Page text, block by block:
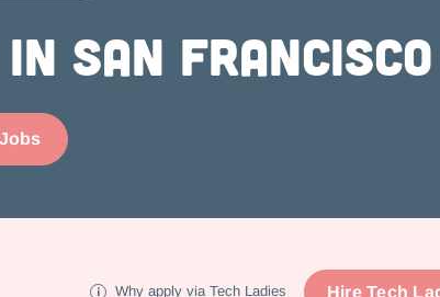
San Francisco
Why apply via Tech Ladies Hire Tech